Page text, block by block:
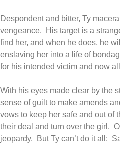
Despondent and bitter, Ty
vengeance.
His target is a
find her, and when he does, he
enslaving her into a life of
for his intended victim and now
With his eyes made clear by the
sense of guilt to make amends
vows to keep her safe and out of
their deal and turn over the girl.
jeopardy.
But Ty can’t do it all: